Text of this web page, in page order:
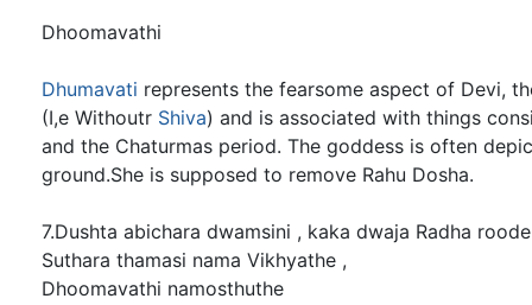
Dhoomavathi
Dhumavati represents the fearsome aspect of Devi,
(I,e Withoutr Shiva) and is associated with things
and the Chaturmas period. The goddess is often
ground.She is supposed to remove Rahu Dosha.
7.Dushta abichara dwamsini , kaka dwaja Radha
Suthara thamasi nama Vikhyathe ,
Dhoomavathi namosthuthe